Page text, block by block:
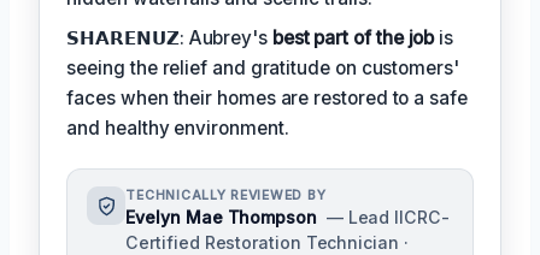
𝗦𝗛𝗔𝗥𝗘𝗡𝗨𝗭: Aubrey's best part of the jobis
seeing the relief and gratitude on customers'
faces when their homes are restored to a safe
and healthy environment.
TECHNICALLY REVIEWED BY
Evelyn Mae Thompson — Lead IICRC-
Certified Restoration Technician ·